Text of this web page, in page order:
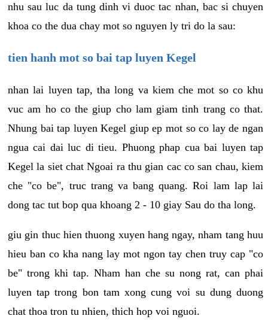
nhu sau luc da tung dinh vi duoc tac nhan, bac si chuyen
khoa co the dua chay mot so nguyen ly tri do la sau:
tien hanh mot so bai tap luyen Kegel
nhan lai luyen tap, tha long va kiem che mot so co khu
vuc am ho co the giup cho lam giam tinh trang co that.
Nhung bai tap luyen Kegel giup ep mot so co lay de ngan
ngua cai dai luc di tieu. Phuong phap cua bai luyen tap
Kegel la siet chat Ngoai ra thu gian cac co san chau, kiem
che "co be", truc trang va bang quang. Roi lam lap lai
dong tac tut bop qua khoang 2 - 10 giay Sau do tha long.
giu gin thuc hien thuong xuyen hang ngay, nham tang huu
hieu ban co kha nang lay mot ngon tay chen truy cap "co
be" trong khi tap. Nham han che su nong rat, can phai
luyen tap trong bon tam xong cung voi su dung duong
chat thoa tron tu nhien, thich hop voi nguoi.